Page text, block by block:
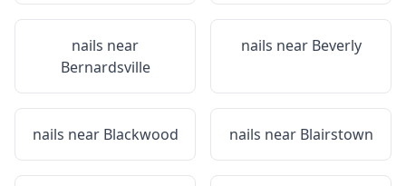
nails near
Bernardsville
nails near Beverly
nails near Blackwood nails near Blairstown